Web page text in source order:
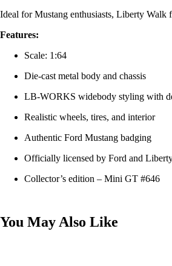
Ideal for Mustang enthusiasts, Liberty Walk
Features:
Scale: 1:64
Die-cast metal body and chassis
LB-WORKS widebody styling with
Realistic wheels, tires, and interior
Authentic Ford Mustang badging
Officially licensed by Ford and
Collector’s edition – Mini GT #646
You May Also Like